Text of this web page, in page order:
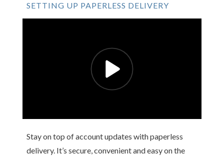
SETTING UP PAPERLESS DELIVERY
Stay on top of account updates with paperless
delivery. It’s secure, convenient and easy on the